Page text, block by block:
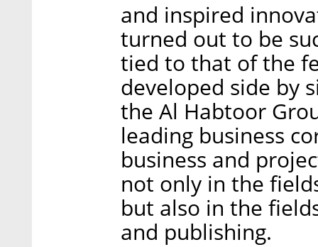
and inspired
turned out to be
tied to that of the
developed side by
the Al Habtoor
leading business
business and
not only in the
but also in the
and publishing.